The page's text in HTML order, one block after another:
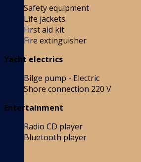
Safety equipment
Life jackets
First aid kit
Fire extinguisher
Yacht electrics
Bilge pump - Electric
Shore connection 220 V
Entertainment
Radio CD player
Bluetooth player